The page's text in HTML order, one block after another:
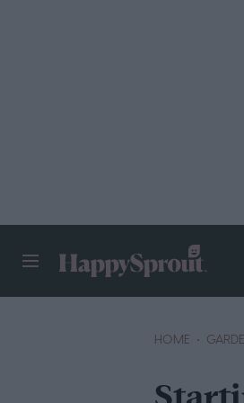
HOME